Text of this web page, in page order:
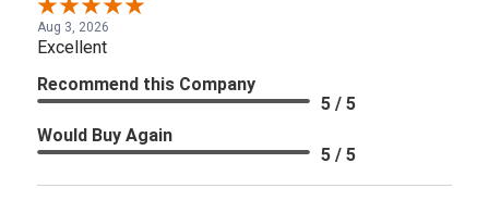
Aug 3, 2026
Excellent
Recommend this Company
5 / 5
Would Buy Again
5 / 5